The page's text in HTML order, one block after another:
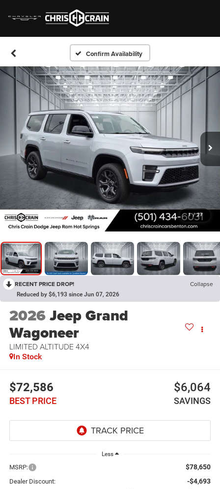
Confirm Availability
1 / 27
RECENT PRICE DROP! Collapse
Reduced by $6,193 since Jun 07, 2026
2026Jeep Grand
Wagoneer
LIMITED ALTITUDE 4X4
In Stock
$72,586
BEST PRICE
$6,064
SAVINGS
Less
MSRP: $78,650
Dealer Discount: -$4,693